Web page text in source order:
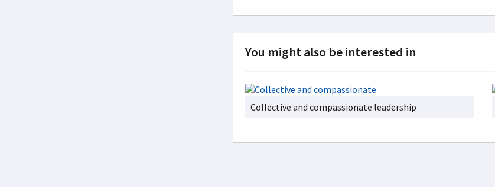
You might also be interested in
Collective and compassionate leadership